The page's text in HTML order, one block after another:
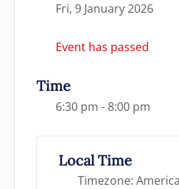
Fri, 9 January 2026
Event has passed
Time
6:30 pm - 8:00 pm
Local Time
Timezone: